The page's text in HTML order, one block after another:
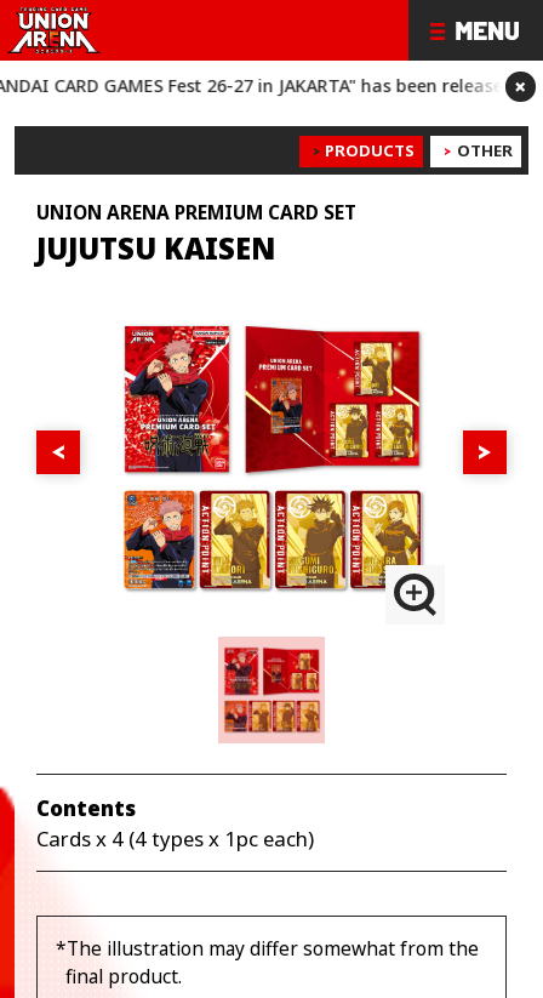
CARD GAMES Fest 26-27 in JAKARTA" has been released! ×
PRODUCTS OTHER
UNION ARENA PREMIUM CARD SET
JUJUTSU KAISEN
Contents
Cards x 4 (4 types x 1pc each)
*The illustration may differ somewhat from the
final product.